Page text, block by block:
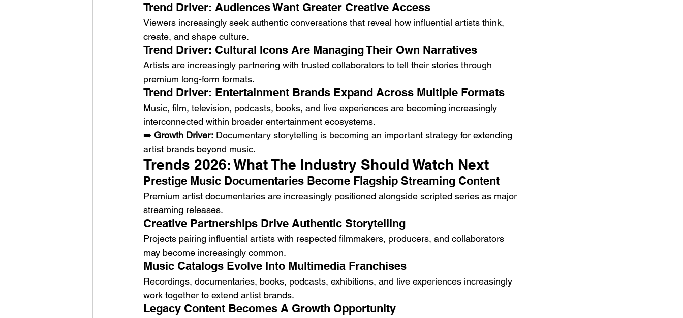
Trend Driver: Audiences Want Greater Creative Access
Viewers increasingly seek authentic conversations that reveal how influential artists think,
create, and shape culture.
Trend Driver: Cultural Icons Are Managing Their Own Narratives
Artists are increasingly partnering with trusted collaborators to tell their stories through
premium long-form formats.
Trend Driver: Entertainment Brands Expand Across Multiple Formats
Music, film, television, podcasts, books, and live experiences are becoming increasingly
interconnected within broader entertainment ecosystems.
➡️ Growth Driver: Documentary storytelling is becoming an important strategy for extending
artist brands beyond music.
Trends 2026: What The Industry Should Watch Next
Prestige Music Documentaries Become Flagship Streaming Content
Premium artist documentaries are increasingly positioned alongside scripted series as major
streaming releases.
Creative Partnerships Drive Authentic Storytelling
Projects pairing influential artists with respected filmmakers, producers, and collaborators
may become increasingly common.
Music Catalogs Evolve Into Multimedia Franchises
Recordings, documentaries, books, podcasts, exhibitions, and live experiences increasingly
work together to extend artist brands.
Legacy Content Becomes A Growth Opportunity